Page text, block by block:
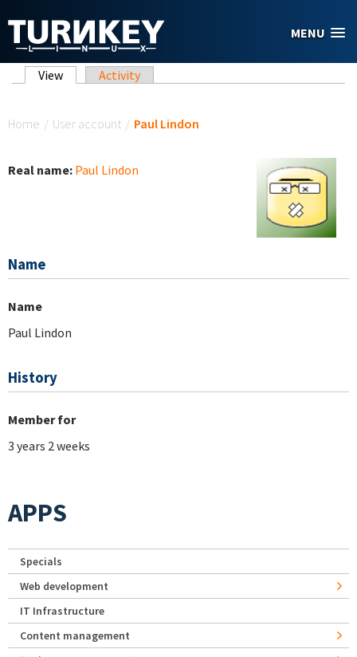
MENU
Primary tabs
View (active tab)
Activity
Home / User account / Paul Lindon
Real name: Paul Lindon
Name
Name
Paul Lindon
History
Member for
3 years 2 weeks
APPS
Specials
Web development
IT Infrastructure
Content management